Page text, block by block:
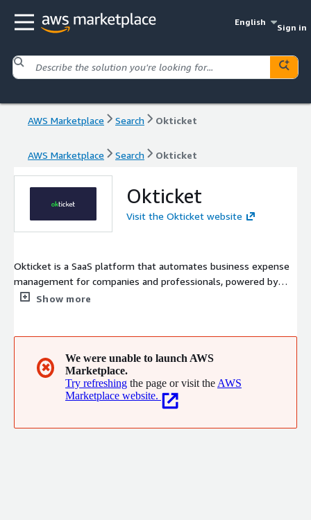
English
Sign in
AWS Marketplace Search Okticket
AWS Marketplace Search Okticket
Okticket
Visit the Okticket website
Okticket is a SaaS platform that automates business expense
management for companies and professionals, powered by
GenAI. It enables users to capture, validate, and store receipts
integrates seamlessly with leading accounting and ERP
systems.
Show more
✖
We were unable to launch AWS
Marketplace.
Try refreshing the page or visit the AWS
Marketplace website.